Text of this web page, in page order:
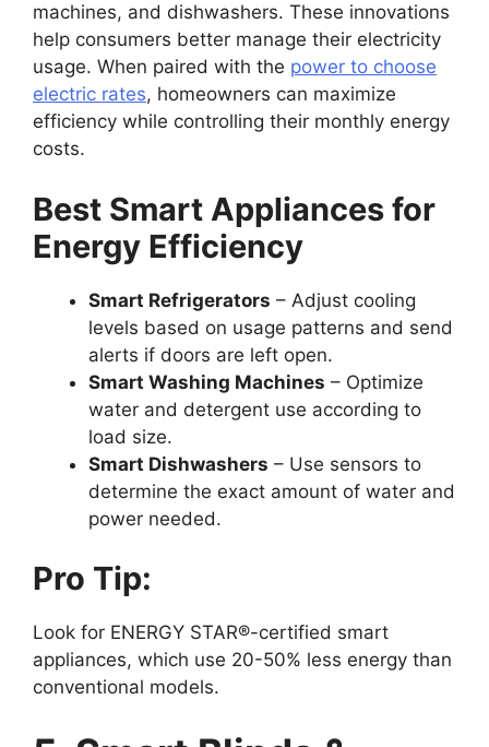
machines, and dishwashers. These innovations
help consumers better manage their electricity
usage. When paired with the power to choose
electric rates, homeowners can maximize
efficiency while controlling their monthly energy
costs.
Best Smart Appliances for
Energy Efficiency
Smart Refrigerators – Adjust cooling
levels based on usage patterns and send
alerts if doors are left open.
Smart Washing Machines – Optimize
water and detergent use according to
load size.
Smart Dishwashers – Use sensors to
determine the exact amount of water and
power needed.
Pro Tip:
Look for ENERGY STAR®-certified smart
appliances, which use 20-50% less energy than
conventional models.